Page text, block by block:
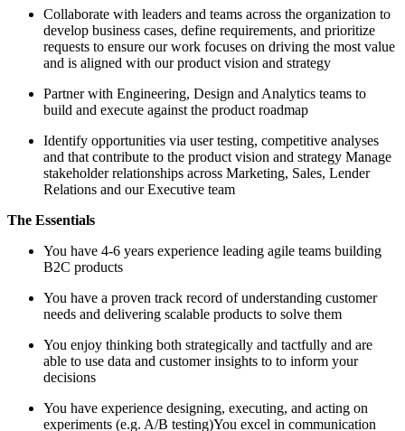
Collaborate with leaders and teams across the organization to
develop business cases, define requirements, and prioritize
requests to ensure our work focuses on driving the most value
and is aligned with our product vision and strategy
Partner with Engineering, Design and Analytics teams to
build and execute against the product roadmap
Identify opportunities via user testing, competitive analyses
and that contribute to the product vision and strategy Manage
stakeholder relationships across Marketing, Sales, Lender
Relations and our Executive team
The Essentials
You have 4-6 years experience leading agile teams building
B2C products
You have a proven track record of understanding customer
needs and delivering scalable products to solve them
You enjoy thinking both strategically and tactfully and are
able to use data and customer insights to to inform your
decisions
You have experience designing, executing, and acting on
experiments (e.g. A/B testing)You excel in communication